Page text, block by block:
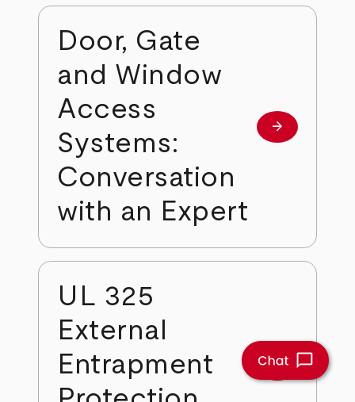
Door, Gate
and Window
Access
Systems:
Conversation
with an Expert
Learn more
arrow_forward
UL 325
External
Entrapment
Learn more
arrow_forward